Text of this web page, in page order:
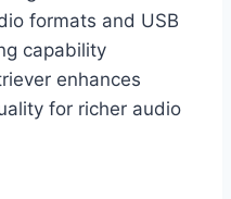
formats and USB
capability
enhances
for richer audio